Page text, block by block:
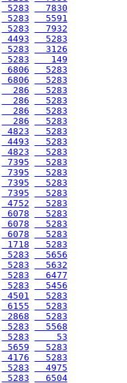
5283
  7830
5283
  5591
5283
  7932
4493
  5283
5283
  3126
5283
   149
6806
  5283
6806
  5283
  286
  5283
  286
  5283
  286
  5283
  286
  5283
4823
  5283
4493
  5283
4823
  5283
7395
  5283
7395
  5283
7395
  5283
7395
  5283
4752
  5283
6078
  5283
6078
  5283
6078
  5283
1718
  5283
5283
  5656
5283
  5632
5283
  6477
5283
  5456
4501
  5283
6155
  5283
2868
  5283
5283
  5568
5283
    53
5659
  5283
4176
  5283
5283
  4975
5283
  6504